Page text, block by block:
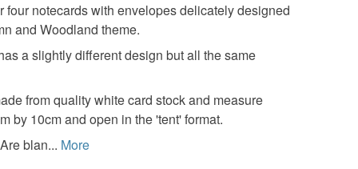
four notecards with envelopes delicately designed
and Woodland theme.
a slightly different design but all the same
from quality white card stock and measure
by 10cm and open in the 'tent' format.
blan... More